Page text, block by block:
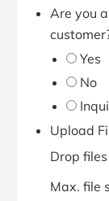
Are you
Yes
No
Upload
Drop
Max. file